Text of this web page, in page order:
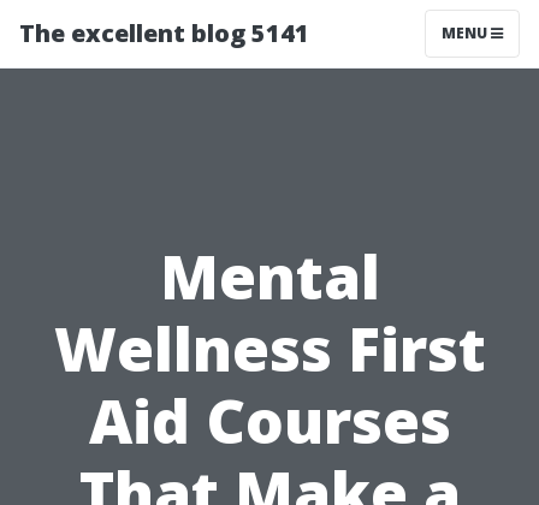
The excellent blog 5141 MENU
Mental
Wellness First
Aid Courses